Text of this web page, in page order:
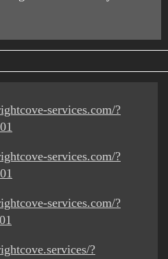
services.com/?
services.com/?
services.com/?
?